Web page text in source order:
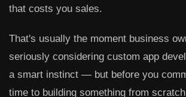
that costs you sales.
That's usually the moment business
seriously considering custom app
a smart instinct — but before you
time to building something from